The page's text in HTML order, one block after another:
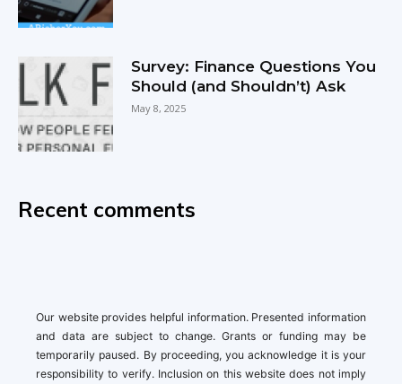
Survey: Finance Questions You
Should (and Shouldn’t) Ask
May 8, 2025
Recent comments
Our website provides helpful information. Presented information
and data are subject to change. Grants or funding may be
temporarily paused. By proceeding, you acknowledge it is your
responsibility to verify. Inclusion on this website does not imply